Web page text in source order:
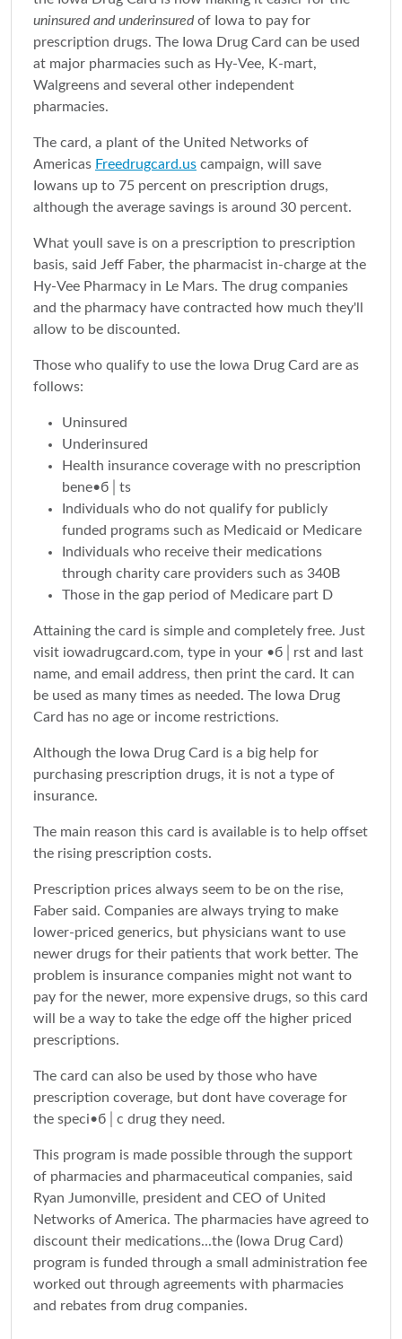
uninsured and underinsuredof Iowa to pay for
prescription drugs. The Iowa Drug Card can be used
at major pharmacies such as Hy-Vee, K-mart,
Walgreens and several other independent
pharmacies.
The card, a plant of the United Networks of
Americas Freedrugcard.us campaign, will save
Iowans up to 75 percent on prescription drugs,
although the average savings is around 30 percent.
What youll save is on a prescription to prescription
basis, said Jeff Faber, the pharmacist in-charge at the
Hy-Vee Pharmacy in Le Mars. The drug companies
and the pharmacy have contracted how much they'll
allow to be discounted.
Those who qualify to use the Iowa Drug Card are as
follows:
Uninsured
Underinsured
Health insurance coverage with no prescription
bene•б│ts
Individuals who do not qualify for publicly
funded programs such as Medicaid or Medicare
Individuals who receive their medications
through charity care providers such as 340B
Those in the gap period of Medicare part D
Attaining the card is simple and completely free. Just
visit iowadrugcard.com, type in your •б│rst and last
name, and email address, then print the card. It can
be used as many times as needed. The Iowa Drug
Card has no age or income restrictions.
Although the Iowa Drug Card is a big help for
purchasing prescription drugs, it is not a type of
insurance.
The main reason this card is available is to help offset
the rising prescription costs.
Prescription prices always seem to be on the rise,
Faber said. Companies are always trying to make
lower-priced generics, but physicians want to use
newer drugs for their patients that work better. The
problem is insurance companies might not want to
pay for the newer, more expensive drugs, so this card
will be a way to take the edge off the higher priced
prescriptions.
The card can also be used by those who have
prescription coverage, but dont have coverage for
the speci•б│c drug they need.
This program is made possible through the support
of pharmacies and pharmaceutical companies, said
Ryan Jumonville, president and CEO of United
Networks of America. The pharmacies have agreed to
discount their medications...the (Iowa Drug Card)
program is funded through a small administration fee
worked out through agreements with pharmacies
and rebates from drug companies.